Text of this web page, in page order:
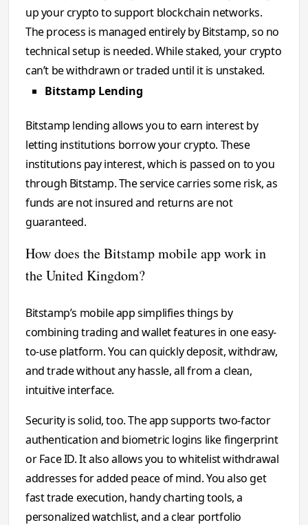
up your crypto to support blockchain networks.
The process is managed entirely by Bitstamp, so no
technical setup is needed. While staked, your crypto
can’t be withdrawn or traded until it is unstaked.
Bitstamp Lending
Bitstamp lending allows you to earn interest by
letting institutions borrow your crypto. These
institutions pay interest, which is passed on to you
through Bitstamp. The service carries some risk, as
funds are not insured and returns are not
guaranteed.
How does the Bitstamp mobile app work in
the United Kingdom?
Bitstamp’s mobile app simplifies things by
combining trading and wallet features in one easy-
to-use platform. You can quickly deposit, withdraw,
and trade without any hassle, all from a clean,
intuitive interface.
Security is solid, too. The app supports two-factor
authentication and biometric logins like fingerprint
or Face ID. It also allows you to whitelist withdrawal
addresses for added peace of mind. You also get
fast trade execution, handy charting tools, a
personalized watchlist, and a clear portfolio